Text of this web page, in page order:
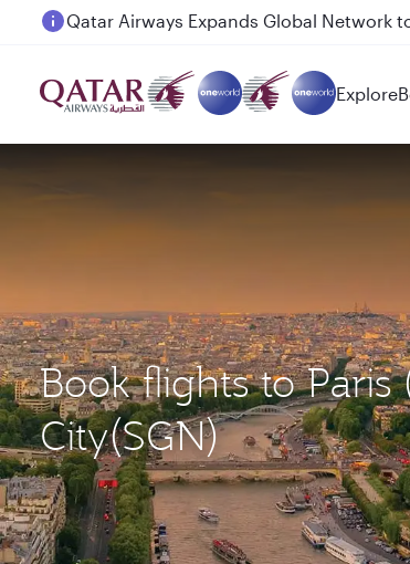
Passengers flying between Doha and
Explore
Book flights to
City(SGN)